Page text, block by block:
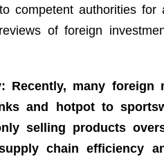
competent authorities
of foreign
Recently, many
and hotpot to
selling products
chain efficiency